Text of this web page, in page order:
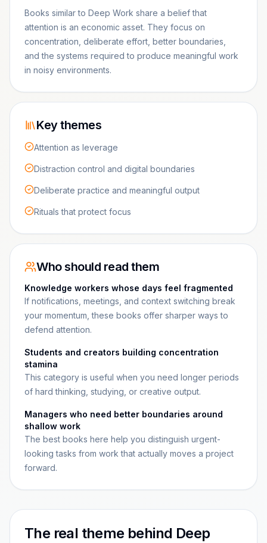
Books similar to Deep Work share a belief that
attention is an economic asset. They focus on
concentration, deliberate effort, better boundaries,
and the systems required to produce meaningful work
in noisy environments.
Key themes
Attention as leverage
Distraction control and digital boundaries
Deliberate practice and meaningful output
Rituals that protect focus
Who should read them
Knowledge workers whose days feel fragmented
If notifications, meetings, and context switching break
your momentum, these books offer sharper ways to
defend attention.
Students and creators building concentration
stamina
This category is useful when you need longer periods
of hard thinking, studying, or creative output.
Managers who need better boundaries around
shallow work
The best books here help you distinguish urgent-
looking tasks from work that actually moves a project
forward.
The real theme behind Deep